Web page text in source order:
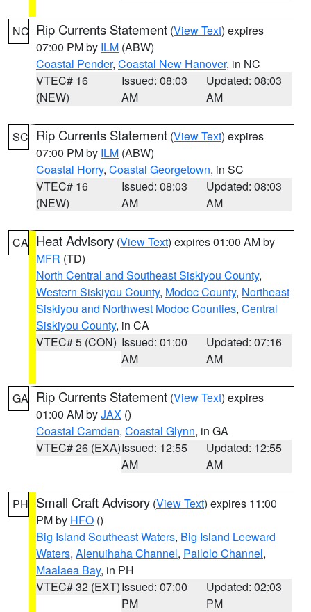
NC Rip Currents Statement (View Text) expires
07:00 PM by ILM (ABW)
Coastal Pender, Coastal New Hanover, in NC
VTEC# 16
(NEW)
Issued: 08:03
AM
Updated: 08:03
AM
SC Rip Currents Statement (View Text) expires
07:00 PM by ILM (ABW)
Coastal Horry, Coastal Georgetown, in SC
VTEC# 16
(NEW)
Issued: 08:03
AM
Updated: 08:03
AM
CA Heat Advisory (View Text) expires 01:00 AM by
MFR (TD)
North Central and Southeast Siskiyou County,
Western Siskiyou County, Modoc County, Northeast
Siskiyou and Northwest Modoc Counties, Central
Siskiyou County, in CA
VTEC# 5 (CON) Issued: 01:00
AM
Updated: 07:16
AM
GA Rip Currents Statement (View Text) expires
01:00 AM byJAX ()
Coastal Camden, Coastal Glynn, in GA
VTEC# 26 (EXA)Issued: 12:55
AM
Updated: 12:55
AM
PH Small Craft Advisory (View Text) expires 11:00
PM by HFO ()
Big Island Southeast Waters, Big Island Leeward
Waters, Alenuihaha Channel, Pailolo Channel,
Maalaea Bay, in PH
VTEC# 32 (EXT)Issued: 07:00
PM
Updated: 02:03
PM